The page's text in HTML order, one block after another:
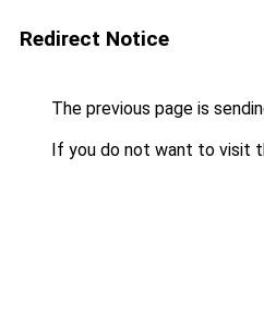
Redirect Notice
The previous page is
If you do not want to visit